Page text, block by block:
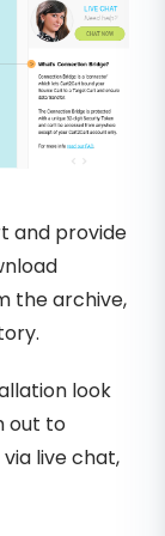
and provide
the archive,
look
out to
live chat,